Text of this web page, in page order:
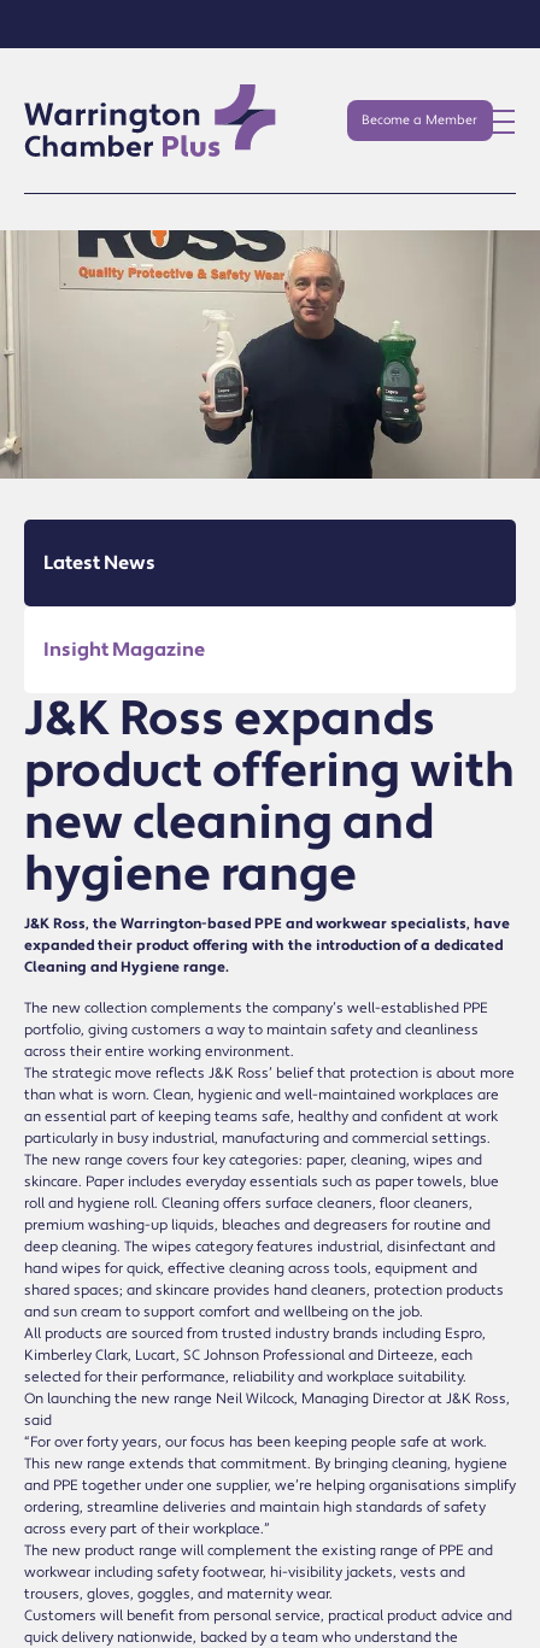
Become a Member
Latest News
Insight Magazine
J&K Ross expands
product offering with
new cleaning and
hygiene range
J&K Ross, the Warrington-based PPE and workwear specialists, have
expanded their product offering with the introduction of a dedicated
Cleaning and Hygiene range.
The new collection complements the company’s well-established PPE
portfolio, giving customers a way to maintain safety and cleanliness
across their entire working environment.
The strategic move reflects J&K Ross’ belief that protection is about more
than what is worn. Clean, hygienic and well-maintained workplaces are
an essential part of keeping teams safe, healthy and confident at work
particularly in busy industrial, manufacturing and commercial settings.
The new range covers four key categories: paper, cleaning, wipes and
skincare. Paper includes everyday essentials such as paper towels, blue
roll and hygiene roll. Cleaning offers surface cleaners, floor cleaners,
premium washing-up liquids, bleaches and degreasers for routine and
deep cleaning. The wipes category features industrial, disinfectant and
hand wipes for quick, effective cleaning across tools, equipment and
shared spaces; and skincare provides hand cleaners, protection products
and sun cream to support comfort and wellbeing on the job.
All products are sourced from trusted industry brands including Espro,
Kimberley Clark, Lucart, SC Johnson Professional and Dirteeze, each
selected for their performance, reliability and workplace suitability.
On launching the new range Neil Wilcock, Managing Director at J&K Ross,
said
“For over forty years, our focus has been keeping people safe at work.
This new range extends that commitment. By bringing cleaning, hygiene
and PPE together under one supplier, we’re helping organisations simplify
ordering, streamline deliveries and maintain high standards of safety
across every part of their workplace.”
The new product range will complement the existing range of PPE and
workwear including safety footwear, hi-visibility jackets, vests and
trousers, gloves, goggles, and maternity wear.
Customers will benefit from personal service, practical product advice and
quick delivery nationwide, backed by a team who understand the